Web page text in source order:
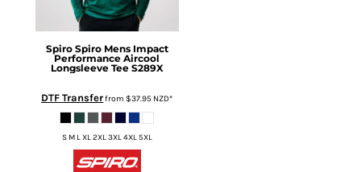
Spiro Spiro Mens Impact
Performance Aircool
Longsleeve Tee S289X
DTF Transferfrom$37.95 NZD*
S M L XL 2XL 3XL 4XL 5XL